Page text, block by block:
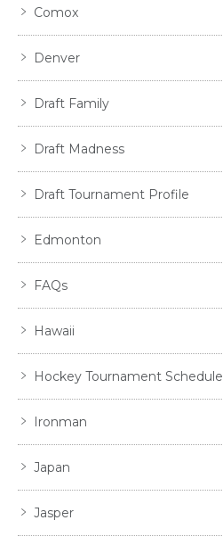
Comox
Denver
Draft Family
Draft Madness
Draft Tournament Profile
Edmonton
FAQs
Hawaii
Hockey Tournament Schedule
Ironman
Japan
Jasper